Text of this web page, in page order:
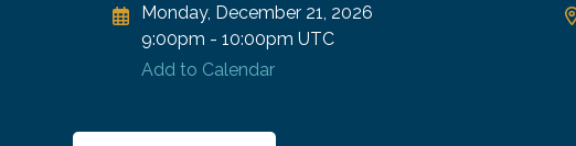
Monday, December 21, 2026
9:00pm - 10:00pm UTC
Add to Calendar